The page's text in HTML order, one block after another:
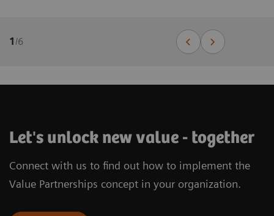
1/6
Let's unlock new value - together
Connect with us to find out how to implement the
Value Partnerships concept in your organization.